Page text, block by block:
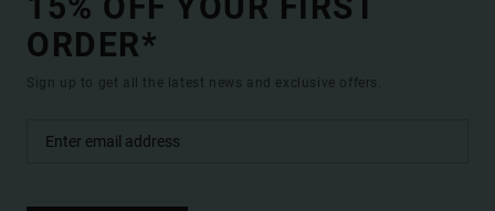
ORDER*
Sign up to get all the latest news and exclusive offers.